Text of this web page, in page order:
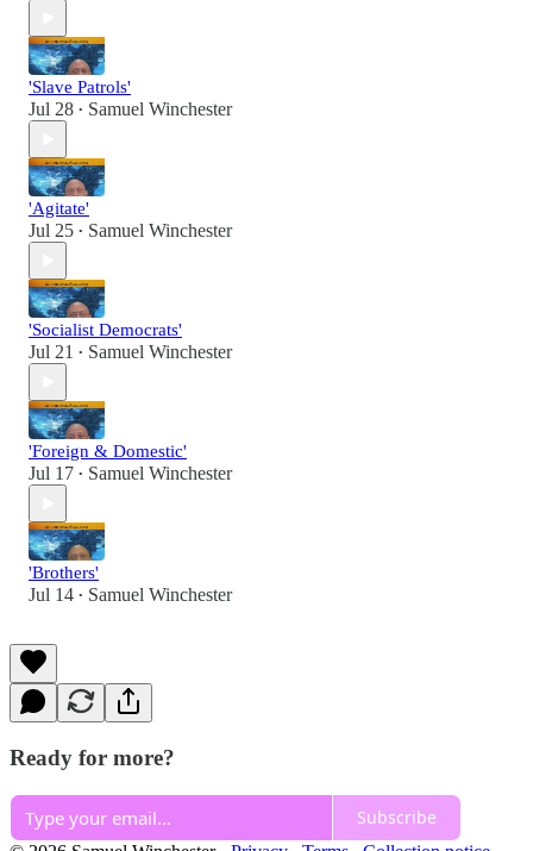
'Slave Patrols'
Jul 28 • Samuel Winchester
'Agitate'
Jul 25 • Samuel Winchester
'Socialist Democrats'
Jul 21 • Samuel Winchester
'Foreign & Domestic'
Jul 17 • Samuel Winchester
'Brothers'
Jul 14 • Samuel Winchester
Ready for more?
Subscribe